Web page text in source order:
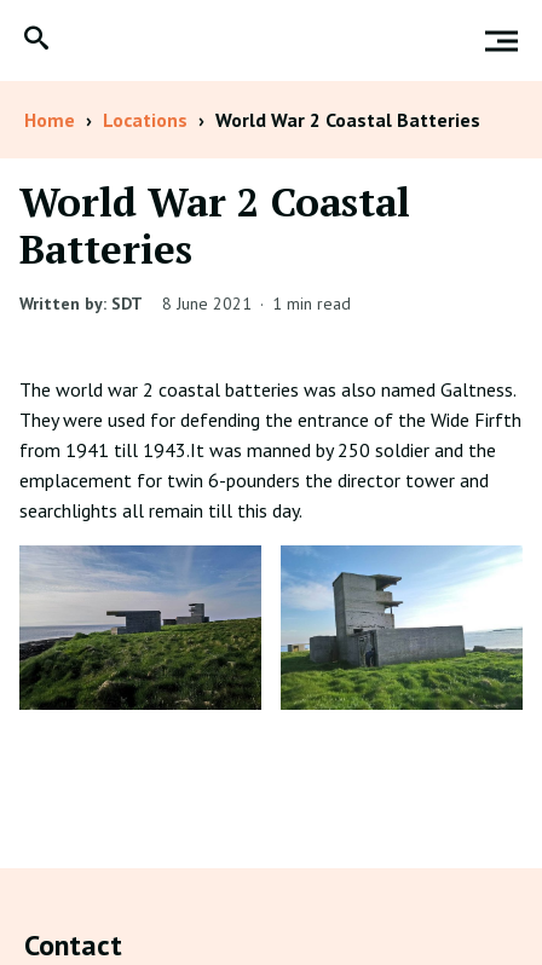
Home › Locations › World War 2 Coastal Batteries
World War 2 Coastal
Batteries
Written by: SDT 8 June 2021 · 1 min read
The world war 2 coastal batteries was also named Galtness.
They were used for defending the entrance of the Wide Firfth
from 1941 till 1943.It was manned by 250 soldier and the
emplacement for twin 6-pounders the director tower and
searchlights all remain till this day.
Contact